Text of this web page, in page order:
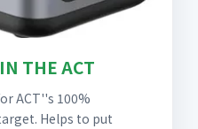
THE ACT
ACT''s 100%
Helps to put